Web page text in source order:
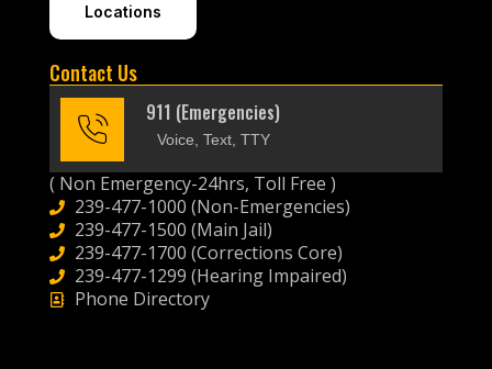
Locations
Contact Us
911 (Emergencies)
Voice, Text, TTY
( Non Emergency-24hrs, Toll Free )
239-477-1000 (Non-Emergencies)
239-477-1500 (Main Jail)
239-477-1700 (Corrections Core)
239-477-1299 (Hearing Impaired)
Phone Directory